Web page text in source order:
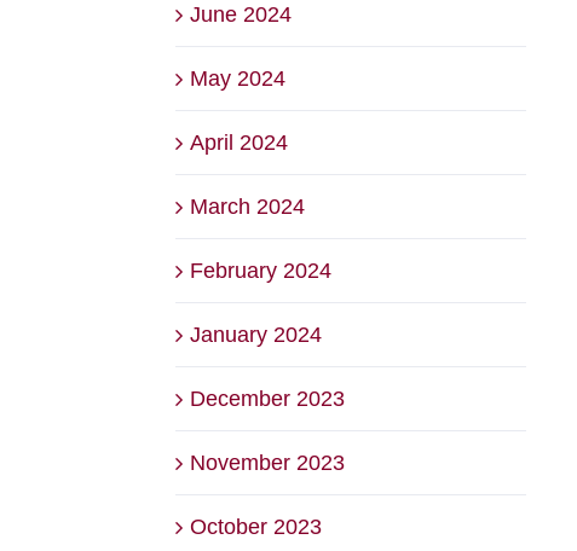
June 2024
May 2024
April 2024
March 2024
February 2024
January 2024
December 2023
November 2023
October 2023